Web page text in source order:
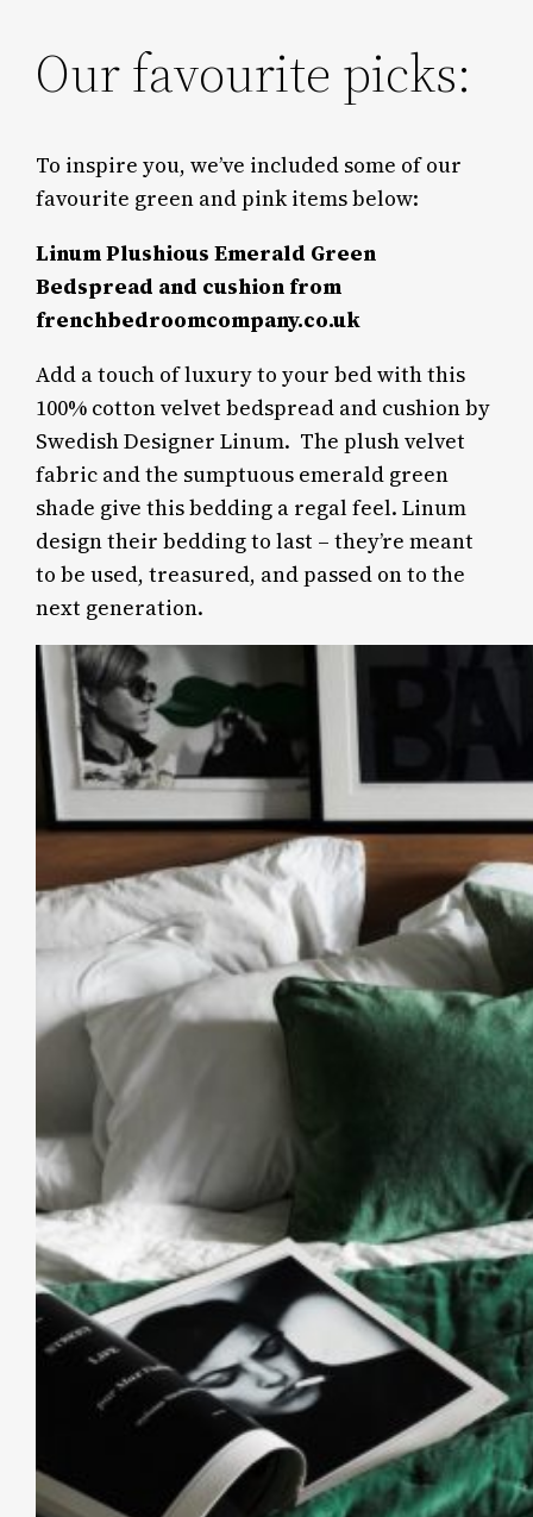
Our favourite picks:
To inspire you, we’ve included some of our
favourite green and pink items below:
Linum Plushious Emerald Green
Bedspread and cushion from
frenchbedroomcompany.co.uk
Add a touch of luxury to your bed with this
100% cotton velvet bedspread and cushion by
Swedish Designer Linum. The plush velvet
fabric and the sumptuous emerald green
shade give this bedding a regal feel. Linum
design their bedding to last – they’re meant
to be used, treasured, and passed on to the
next generation.